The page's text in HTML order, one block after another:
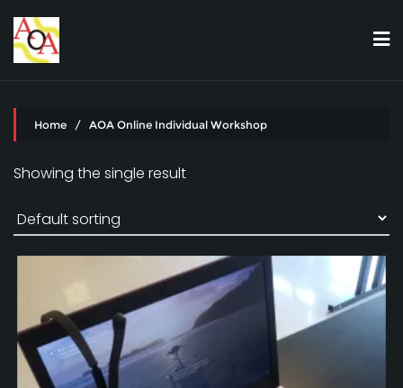
to
content
Home / AOA Online Individual Workshop
Showing the single result